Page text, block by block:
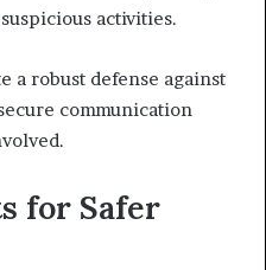
activities.
a robust defense against
communication
for Safer